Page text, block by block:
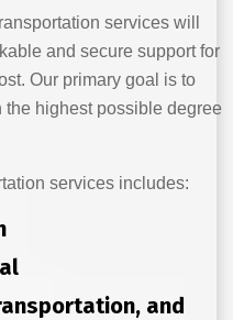
services will
and secure support for
Our primary goal is to
the highest possible degree
services includes:
and